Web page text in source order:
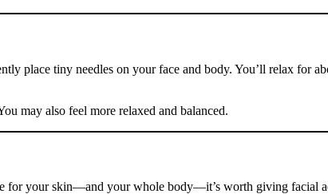
place tiny needles on your face and body. You’ll relax for
may also feel more relaxed and balanced.
for your skin—and your whole body—it’s worth giving facial